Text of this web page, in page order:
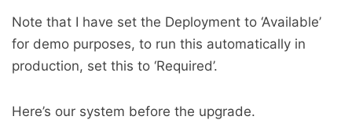
Note that I have set the Deployment to ‘Available’
for demo purposes, to run this automatically in
production, set this to ‘Required’.
Here’s our system before the upgrade.